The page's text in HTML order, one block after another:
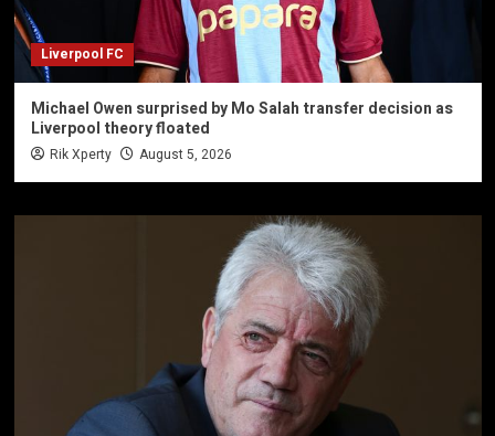
Liverpool FC
Michael Owen surprised by Mo Salah transfer decision as
Liverpool theory floated
Rik Xperty August 5, 2026